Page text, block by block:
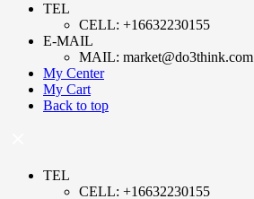
TEL
CELL: +16632230155
E-MAIL
MAIL: market@do3think.com
My Center
My Cart
Back to top
TEL
CELL: +16632230155